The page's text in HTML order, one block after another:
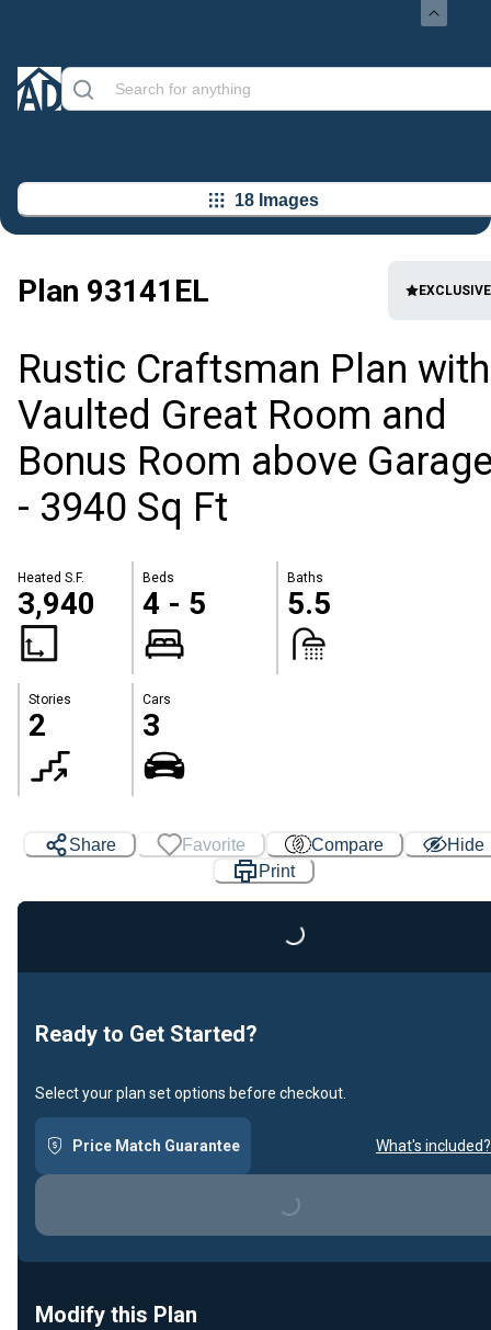
18 Images
Plan 93141EL EXCLUSIVE
Rustic Craftsman Plan with
Vaulted Great Room and
Bonus Room above
- 3940 Sq Ft
Heated S.F.
3,940
Beds
4 - 5
Baths
5.5
Stories
2
Cars
3
Share Favorite Compare
Hide
Print
Loading...
Ready to Get Started?
Select your plan set options before checkout.
Price Match Guarantee What's included?
Loading...
Modify this Plan